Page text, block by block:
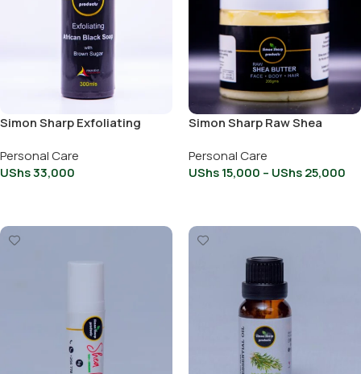
Simon Sharp Exfoliating
Sugar 300ml
Personal Care
UShs33,000
Simon Sharp Raw Shea
Personal Care
UShs15,000 – UShs25,000